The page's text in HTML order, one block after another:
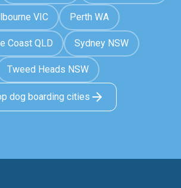
VIC Perth WA
Coast QLD Sydney NSW
Tweed Heads NSW
dog boarding cities